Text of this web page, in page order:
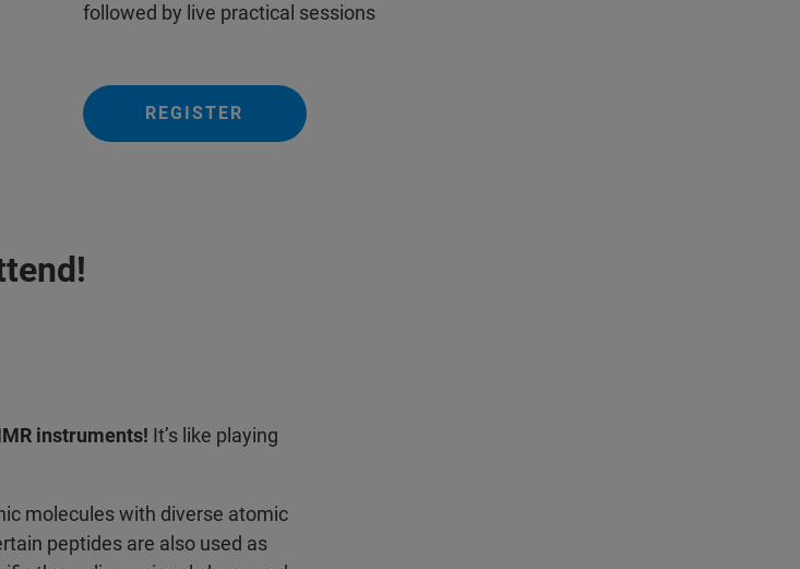
followed by live practical sessions
REGISTER
instruments! It’s like playing
molecules with diverse atomic
peptides are also used as